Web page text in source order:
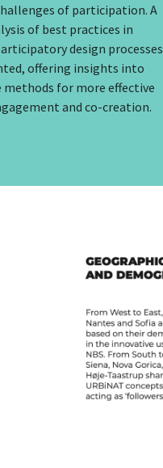
of participation. A
of best practices in
design processes
offering insights into
for more effective
and co-creation.